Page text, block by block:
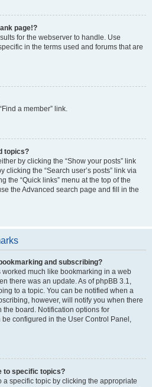
page!?
for the webserver to handle. Use
in the terms used and forums that are
a member” link.
topics?
by clicking the “Show your posts” link
clicking the “Search user’s posts” link via
the “Quick links” menu at the top of the
the Advanced search page and fill in the
and subscribing?
worked much like bookmarking in a web
there was an update. As of phpBB 3.1,
to a topic. You can be notified when a
however, will notify you when there
the board. Notification options for
configured in the User Control Panel,
to specific topics?
a specific topic by clicking the appropriate